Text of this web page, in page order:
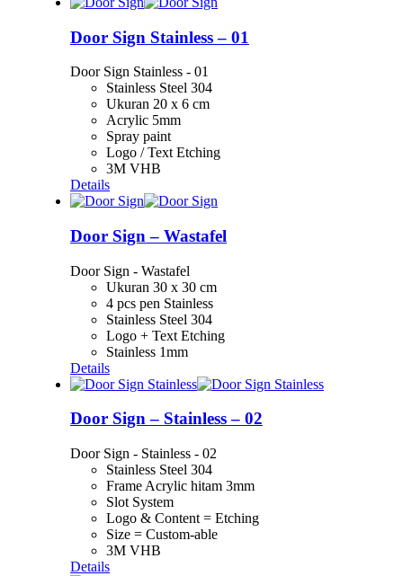
Door Sign Stainless – 01
Door Sign Stainless - 01
Stainless Steel 304
Ukuran 20 x 6 cm
Acrylic 5mm
Spray paint
Logo / Text Etching
3M VHB
Details
Door Sign – Wastafel
Door Sign - Wastafel
Ukuran 30 x 30 cm
4 pcs pen Stainless
Stainless Steel 304
Logo + Text Etching
Stainless 1mm
Details
Door Sign – Stainless – 02
Door Sign - Stainless - 02
Stainless Steel 304
Frame Acrylic hitam 3mm
Slot System
Logo & Content = Etching
Size = Custom-able
3M VHB
Details